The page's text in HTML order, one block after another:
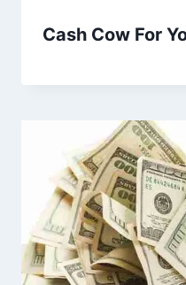
Cash Cow For